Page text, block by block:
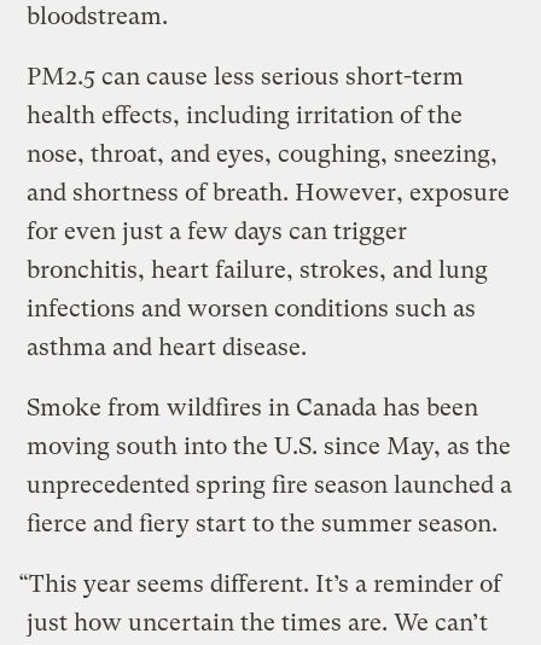
bloodstream.
PM2.5 can cause less serious short-term
health effects, including irritation of the
nose, throat, and eyes, coughing, sneezing,
and shortness of breath. However, exposure
for even just a few days can trigger
bronchitis, heart failure, strokes, and lung
infections and worsen conditions such as
asthma and heart disease.
Smoke from wildfires in Canada has been
moving south into the U.S. since May, as the
unprecedented spring fire season launched a
fierce and fiery start to the summer season.
“This year seems different. It’s a reminder of
just how uncertain the times are. We can’t